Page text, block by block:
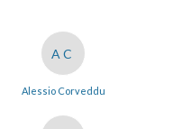
AC
Alessio Corveddu